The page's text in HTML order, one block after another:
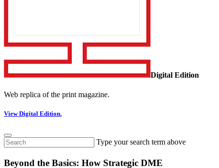
Digital Edition
Web replica of the print magazine.
View Digital Edition.
Type your search term above
Beyond the Basics: How Strategic DME